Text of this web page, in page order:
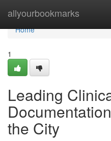
allyourbookmarks
Home
Home
1
Leading
the City